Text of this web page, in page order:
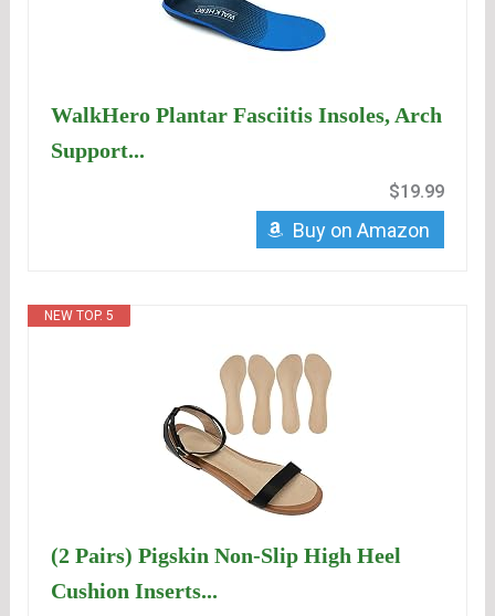
WalkHero Plantar Fasciitis Insoles, Arch
Support...
$19.99
Buy on Amazon
NEW TOP. 5
(2 Pairs) Pigskin Non-Slip High Heel
Cushion Inserts...